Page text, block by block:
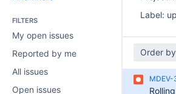
FILTERS
My open issues
Reported by me
All issues
Open issues
Label:
Order by